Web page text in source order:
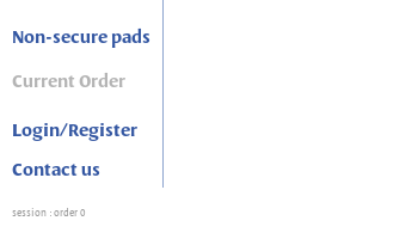
Non-secure pads
Current Order
Login/Register
Contact us
session : order 0